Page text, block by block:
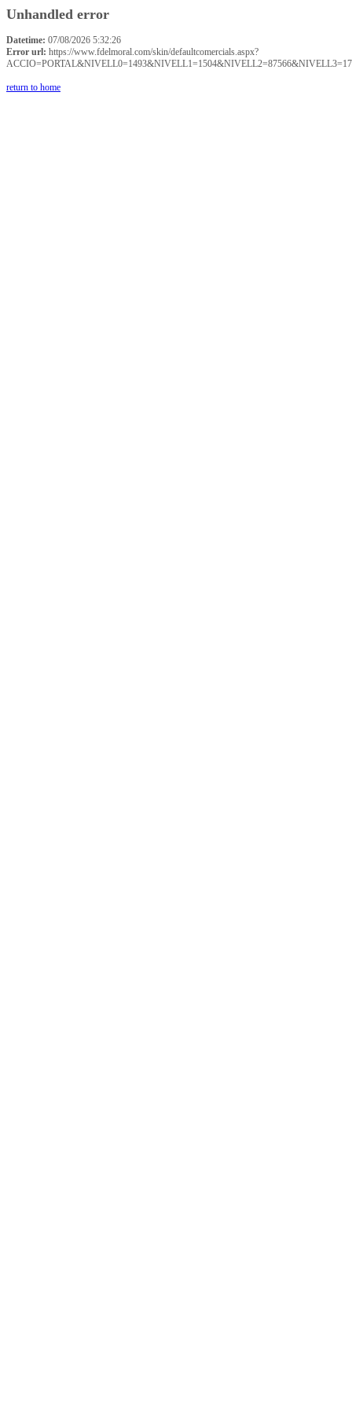
Unhandled error
Datetime: 07/08/2026 5:32:26
Error url: https://www.fdelmoral.com/skin/defaultcomercials.aspx?
return to home